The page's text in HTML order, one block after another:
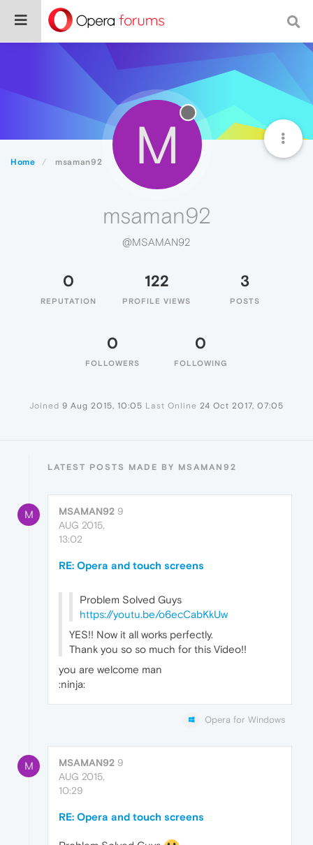
Home msaman92 M
msaman92
@MSAMAN92
0
REPUTATION
122
PROFILE VIEWS
3
POSTS
0
FOLLOWERS
0
FOLLOWING
Joined 9 Aug 2015, 10:05 Last Online 24 Oct 2017, 07:05
LATEST POSTS MADE BY MSAMAN92
M MSAMAN92 9
AUG 2015,
13:02
RE: Opera and touch screens
Problem Solved Guys
https://youtu.be/o6ecCabKkUw
YES!! Now it all works perfectly.
Thank you so so much for this Video!!
you are welcome man
:ninja:
Opera for Windows
M MSAMAN92 9
AUG 2015,
10:29
RE: Opera and touch screens